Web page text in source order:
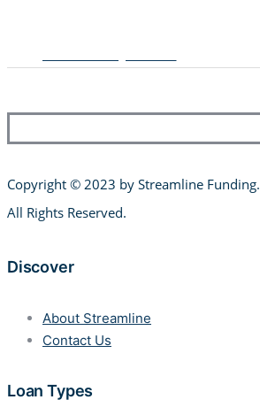
Copyright © 2023 by Streamline Funding.
All Rights Reserved.
Discover
About Streamline
Contact Us
Loan Types